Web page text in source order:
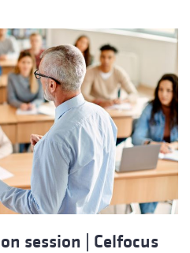
session | Celfocus